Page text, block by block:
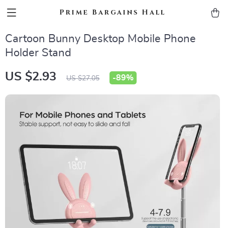
Prime Bargains Hall
Cartoon Bunny Desktop Mobile Phone
Holder Stand
US $2.93 US $27.05 -89%